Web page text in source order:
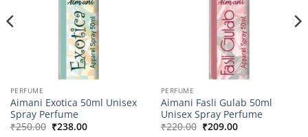
PERFUME
Aimani Exotica 50ml Unisex
Spray Perfume
₹250.00 Original
₹238.00Current
PERFUME
Aimani Fasli Gulab 50ml
Unisex Spray Perfume
₹220.00 Original
₹209.00Current